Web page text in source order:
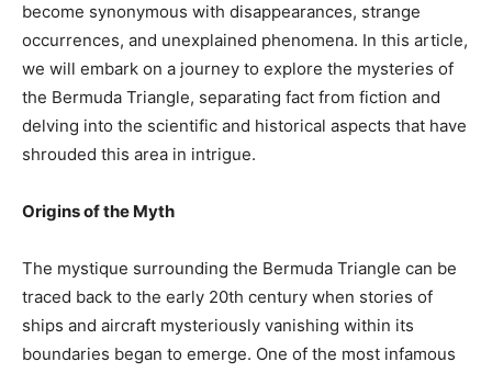
become synonymous with disappearances, strange
occurrences, and unexplained phenomena. In this article,
we will embark on a journey to explore the mysteries of
the Bermuda Triangle, separating fact from fiction and
delving into the scientific and historical aspects that have
shrouded this area in intrigue.
Origins of the Myth
The mystique surrounding the Bermuda Triangle can be
traced back to the early 20th century when stories of
ships and aircraft mysteriously vanishing within its
boundaries began to emerge. One of the most infamous